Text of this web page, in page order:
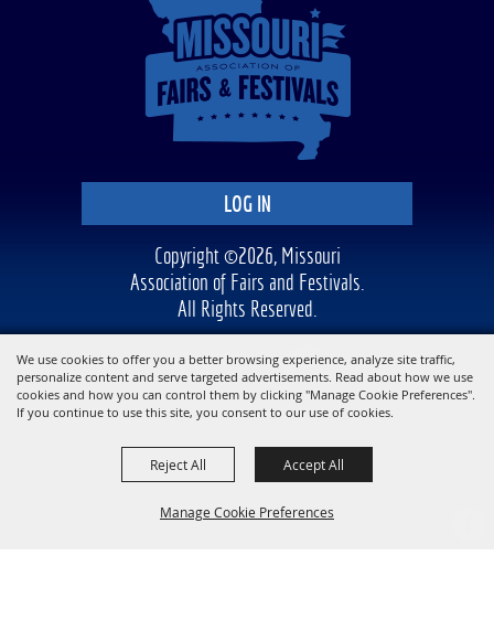
We use cookies to offer you a better browsing experience, analyze site traffic,
personalize content and serve targeted advertisements. Read about how we use
cookies and how you can control them by clicking "Manage Cookie Preferences".
If you continue to use this site, you consent to our use of cookies.
Manage Cookie Preferences
Reject All Accept All
LOG IN
Copyright ©2026, Missouri
Association of Fairs and Festivals.
All Rights Reserved.
Powered by